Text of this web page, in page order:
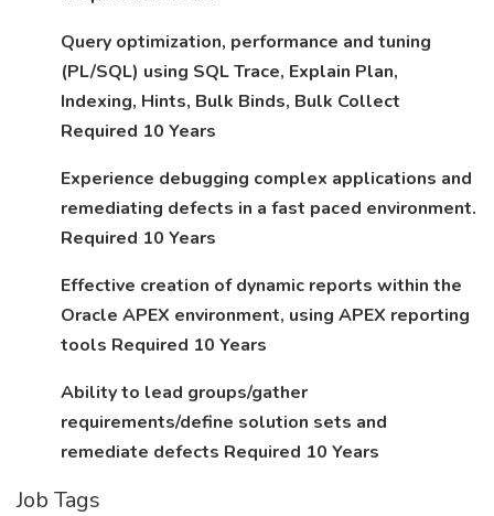
Query optimization, performance and tuning
(PL/SQL) using SQL Trace, Explain Plan,
Indexing, Hints, Bulk Binds, Bulk Collect
Required 10 Years
Experience debugging complex applications and
remediating defects in a fast paced environment.
Required 10 Years
Effective creation of dynamic reports within the
Oracle APEX environment, using APEX reporting
tools Required 10 Years
Ability to lead groups/gather
requirements/define solution sets and
remediate defects Required 10 Years
Job Tags